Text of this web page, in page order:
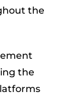
the
the